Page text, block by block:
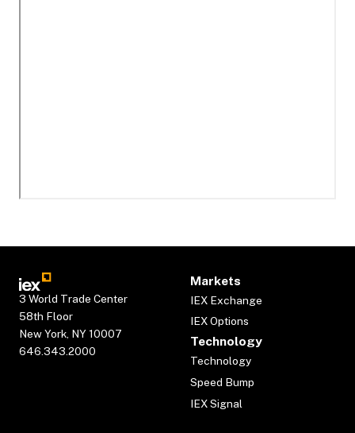
3 World Trade Center
58th Floor
New York, NY 10007
646.343.2000
Markets
IEX Exchange
IEX Options
Technology
Technology
Speed Bump
IEX Signal